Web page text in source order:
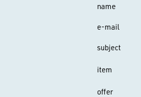
name
e-mail
subject
item
offer